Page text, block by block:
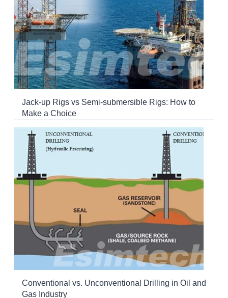
Jack-up Rigs vs Semi-submersible Rigs: How to
Make a Choice
Conventional vs. Unconventional Drilling in Oil and
Gas Industry